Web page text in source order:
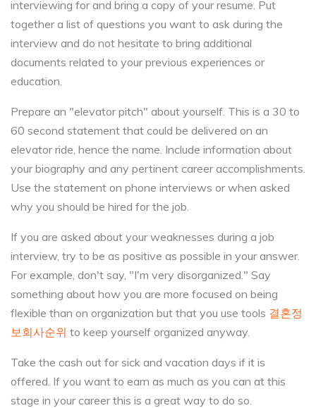
interviewing for and bring a copy of your resume. Put
together a list of questions you want to ask during the
interview and do not hesitate to bring additional
documents related to your previous experiences or
education.
Prepare an "elevator pitch" about yourself. This is a 30 to
60 second statement that could be delivered on an
elevator ride, hence the name. Include information about
your biography and any pertinent career accomplishments.
Use the statement on phone interviews or when asked
why you should be hired for the job.
If you are asked about your weaknesses during a job
interview, try to be as positive as possible in your answer.
For example, don't say, "I'm very disorganized." Say
something about how you are more focused on being
flexible than on organization but that you use tools 결혼정
보회사순위 to keep yourself organized anyway.
Take the cash out for sick and vacation days if it is
offered. If you want to earn as much as you can at this
stage in your career this is a great way to do so.